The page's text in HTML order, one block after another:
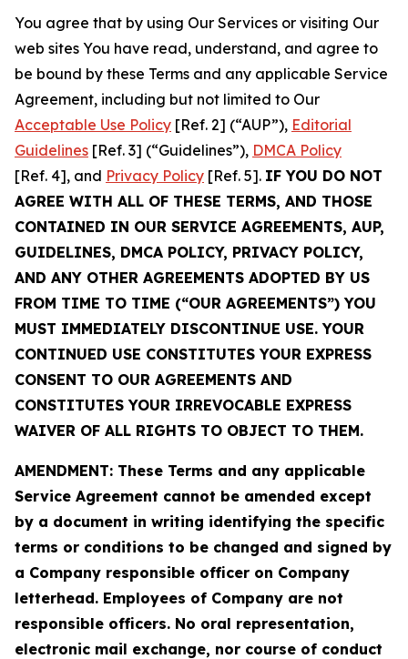
You agree that by using Our Services or visiting Our
web sites You have read, understand, and agree to
be bound by these Terms and any applicable Service
Agreement, including but not limited to Our
Acceptable Use Policy [Ref. 2] (“AUP”), Editorial
Guidelines [Ref. 3] (“Guidelines”), DMCA Policy
[Ref. 4], and Privacy Policy [Ref. 5]. IF YOU DO NOT
AGREE WITH ALL OF THESE TERMS, AND THOSE
CONTAINED IN OUR SERVICE AGREEMENTS, AUP,
GUIDELINES, DMCA POLICY, PRIVACY POLICY,
AND ANY OTHER AGREEMENTS ADOPTED BY US
FROM TIME TO TIME (“OUR AGREEMENTS”) YOU
MUST IMMEDIATELY DISCONTINUE USE. YOUR
CONTINUED USE CONSTITUTES YOUR EXPRESS
CONSENT TO OUR AGREEMENTS AND
CONSTITUTES YOUR IRREVOCABLE EXPRESS
WAIVER OF ALL RIGHTS TO OBJECT TO THEM.
AMENDMENT: These Terms and any applicable
Service Agreement cannot be amended except
by a document in writing identifying the specific
terms or conditions to be changed and signed by
a Company responsible officer on Company
letterhead. Employees of Company are not
responsible officers. No oral representation,
electronic mail exchange, nor course of conduct